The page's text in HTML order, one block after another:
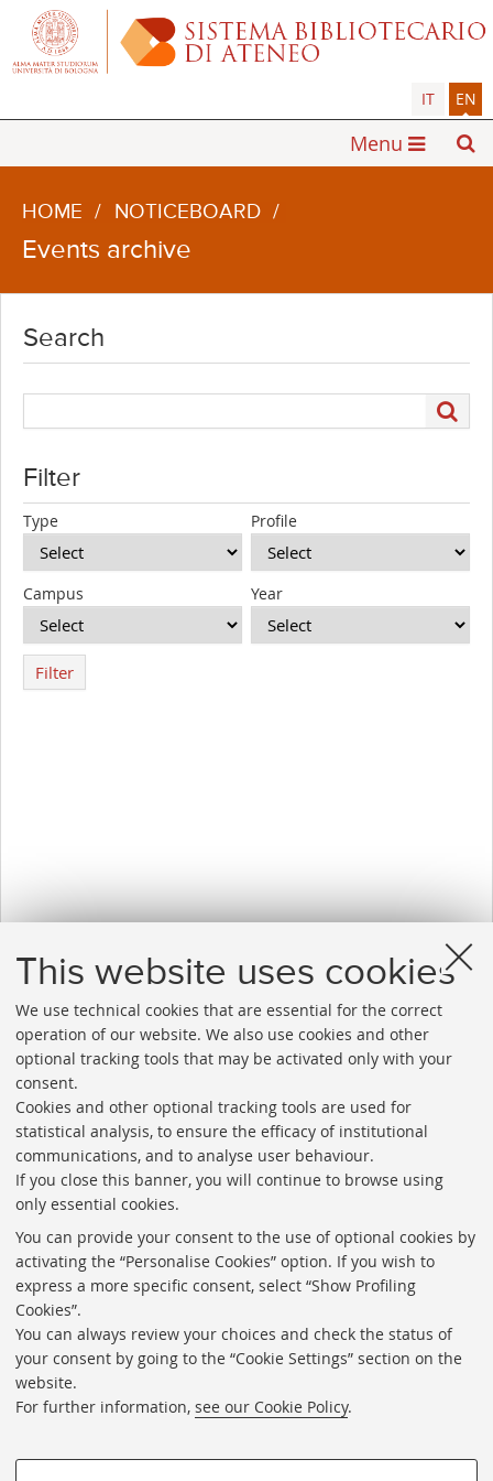
This website uses cookies
We use technical cookies that are essential for the correct
operation of our website. We also use cookies and other
optional tracking tools that may be activated only with your
consent.
Cookies and other optional tracking tools are used for
statistical analysis, to ensure the efficacy of institutional
communications, and to analyse user behaviour.
If you close this banner, you will continue to browse using
only essential cookies.
You can provide your consent to the use of optional cookies by
activating the “Personalise Cookies” option. If you wish to
express a more specific consent, select “Show Profiling
Cookies”.
You can always review your choices and check the status of
your consent by going to the “Cookie Settings” section on the
website.
For further information, see our Cookie Policy.
IT EN
Menu
HOME / NOTICEBOARD /
Events archive
Search
Filter
Type Profile
Campus Year
Filter
«
Previous
12
1 2
Directories
Rss
Privacy policy and legal notes
Libraries
Service Charter
Proxy
Help Desk